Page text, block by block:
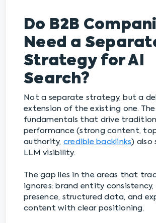
Do B2B
Need a
Strategy for AI
Search?
Not a separate strategy, but a
extension of the existing one. The
fundamentals that drive
performance (strong content,
authority, credible backlinks) also
LLM visibility.
The gap lies in the areas that
ignores: brand entity
presence, structured data, and
content with clear positioning.